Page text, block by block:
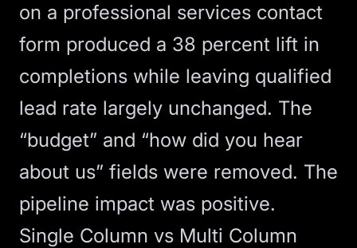
on a professional services contact
form produced a 38 percent lift in
completions while leaving qualified
lead rate largely unchanged. The
“budget” and “how did you hear
about us” fields were removed. The
pipeline impact was positive.
Single Column vs Multi Column